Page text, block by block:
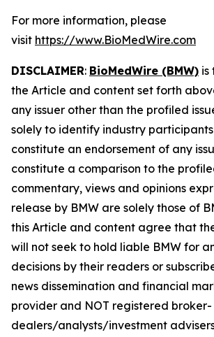
For more information, please
visit https://www.BioMedWire.com
DISCLAIMER: BioMedWire (BMW) is
the Article and content set forth
any issuer other than the profiled
solely to identify industry
constitute an endorsement of any
constitute a comparison to the
commentary, views and opinions
release by BMW are solely those of
this Article and content agree that
will not seek to hold liable BMW for
decisions by their readers or
news dissemination and financial
provider and NOT registered broker-
dealers/analysts/investment